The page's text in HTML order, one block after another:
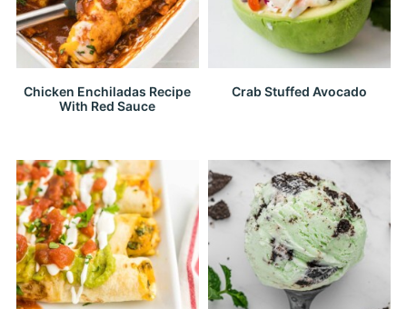
Chicken Enchiladas Recipe
With Red Sauce
Crab Stuffed Avocado